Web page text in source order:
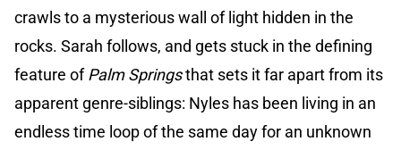
crawls to a mysterious wall of light hidden in the
rocks. Sarah follows, and gets stuck in the defining
feature ofPalm Springsthat sets it far apart from its
apparent genre-siblings: Nyles has been living in an
endless time loop of the same day for an unknown